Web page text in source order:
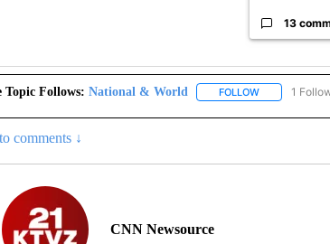
13
Topic Follows: National & World FOLLOWFOLLOW
1
comments ↓
CNN Newsource